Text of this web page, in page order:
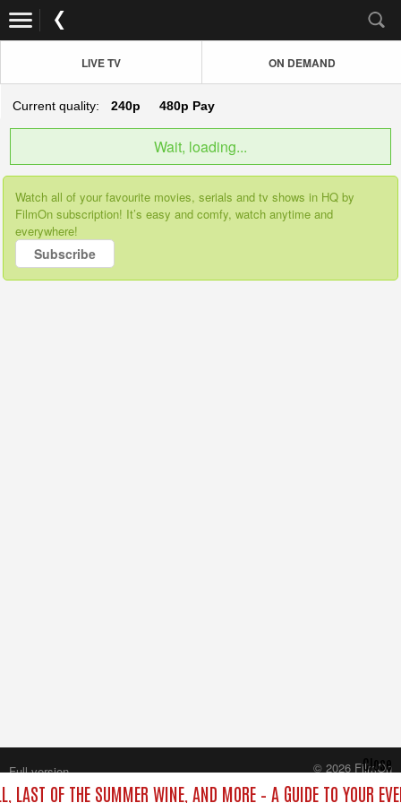
LIVE TV ON DEMAND
Current quality: 240p 480p Pay
Wait, loading...
Watch all of your favourite movies, serials and tv shows in HQ by
FilmOn subscription! It’s easy and comfy, watch anytime and
everywhere!
Subscribe
LAST OF THE SUMMER WINE, AND MORE – A GUIDE TO YOUR
Close
Full version
© 2026 FilmOn
Content Systems Plc.